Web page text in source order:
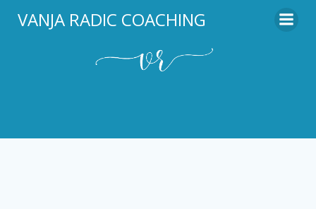
to
VANJA RADIC COACHING